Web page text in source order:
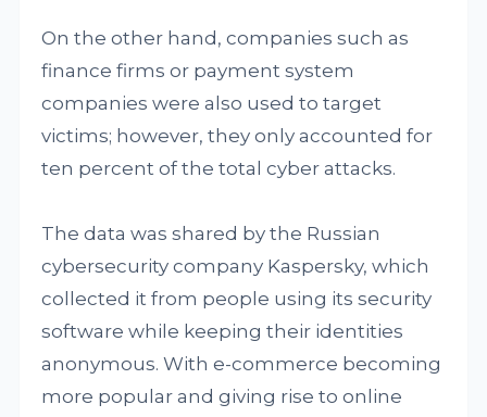
On the other hand, companies such as
finance firms or payment system
companies were also used to target
victims; however, they only accounted for
ten percent of the total cyber attacks.
The data was shared by the Russian
cybersecurity company Kaspersky, which
collected it from people using its security
software while keeping their identities
anonymous. With e-commerce becoming
more popular and giving rise to online